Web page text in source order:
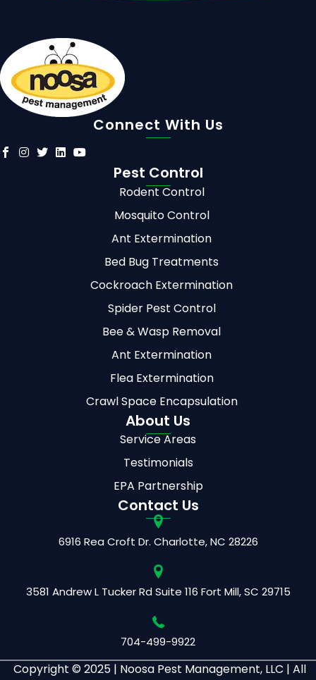
Connect With Us
Pest Control
Rodent Control
Mosquito Control
Ant Extermination
Bed Bug Treatments
Cockroach Extermination
Spider Pest Control
Bee & Wasp Removal
Ant Extermination
Flea Extermination
Crawl Space Encapsulation
About Us
Service Areas
Testimonials
EPA Partnership
Contact Us
6916 Rea Croft Dr. Charlotte, NC 28226
3581 Andrew L Tucker Rd Suite 116 Fort Mill, SC 29715
704-499-9922
Copyright © 2025 | Noosa Pest Management, LLC | All